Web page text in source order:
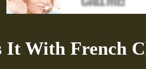
It With French